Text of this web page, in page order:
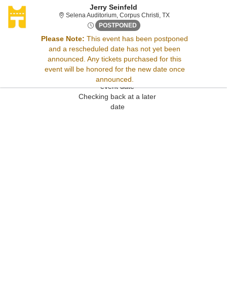
Jerry Seinfeld
Selena Auditorium, Corpus Christi, TXSelena Auditorium,
POSTPONED Thu, Jun 5, 2070 @ Time To
Please Note: This event has been postponed
and a rescheduled date has not yet been
announced. Any tickets purchased for this
event will be honored for the new date once
announced.
Sorry, there are no results for this event.
Please try:
Searching for a different
event date
Checking back at a later
date